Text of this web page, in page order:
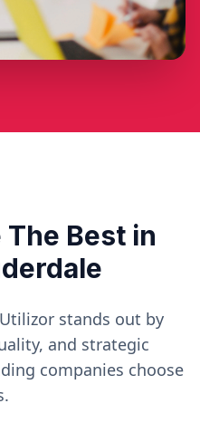
Best in
stands out by
and strategic
companies choose